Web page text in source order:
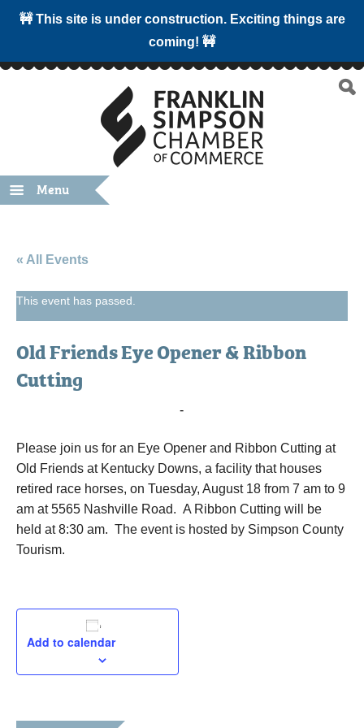
🚧 This site is under construction. Exciting things are
coming! 🚧
Menu
« All Events
This event has passed.
Old Friends Eye Opener & Ribbon
Cutting
-
Please join us for an Eye Opener and Ribbon Cutting at
Old Friends at Kentucky Downs, a facility that houses
retired race horses, on Tuesday, August 18 from 7 am to 9
am at 5565 Nashville Road. A Ribbon Cutting will be
held at 8:30 am. The event is hosted by Simpson County
Tourism.
Add to calendar